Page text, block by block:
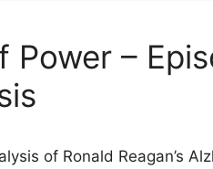
Power –
of Ronald Reagan’s